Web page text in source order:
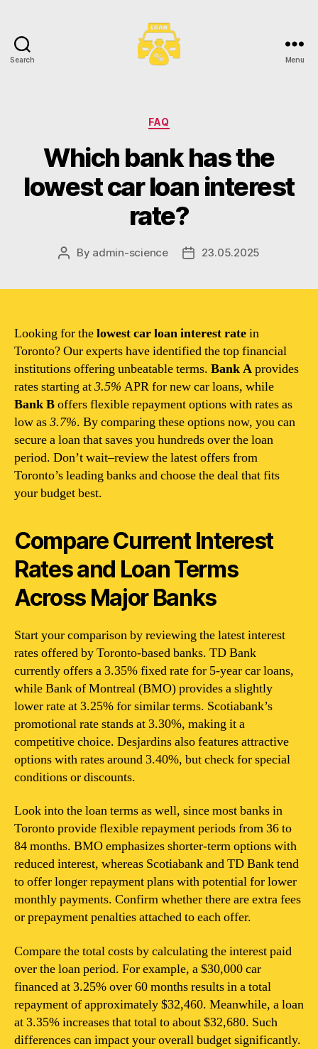
Search Menu
Categories
FAQ
Which bank has the
lowest car loan interest
rate?
Post
By admin-science
Post23.05.2025
Looking for thelowest car loan interest ratein
Toronto? Our experts have identified the top financial
institutions offering unbeatable terms. Bank Aprovides
rates starting at3.5% APR for new car loans, while
Bank Boffers flexible repayment options with rates as
low as3.7%. By comparing these options now, you can
secure a loan that saves you hundreds over the loan
period. Don’t wait–review the latest offers from
Toronto’s leading banks and choose the deal that fits
your budget best.
Compare Current Interest
Rates and Loan Terms
Across Major Banks
Start your comparison by reviewing the latest interest
rates offered by Toronto-based banks. TD Bank
currently offers a 3.35% fixed rate for 5-year car loans,
while Bank of Montreal (BMO) provides a slightly
lower rate at 3.25% for similar terms. Scotiabank’s
promotional rate stands at 3.30%, making it a
competitive choice. Desjardins also features attractive
options with rates around 3.40%, but check for special
conditions or discounts.
Look into the loan terms as well, since most banks in
Toronto provide flexible repayment periods from 36 to
84 months. BMO emphasizes shorter-term options with
reduced interest, whereas Scotiabank and TD Bank tend
to offer longer repayment plans with potential for lower
monthly payments. Confirm whether there are extra fees
or prepayment penalties attached to each offer.
Compare the total costs by calculating the interest paid
over the loan period. For example, a $30,000 car
financed at 3.25% over 60 months results in a total
repayment of approximately $32,460. Meanwhile, a loan
at 3.35% increases that total to about $32,680. Such
differences can impact your overall budget significantly.